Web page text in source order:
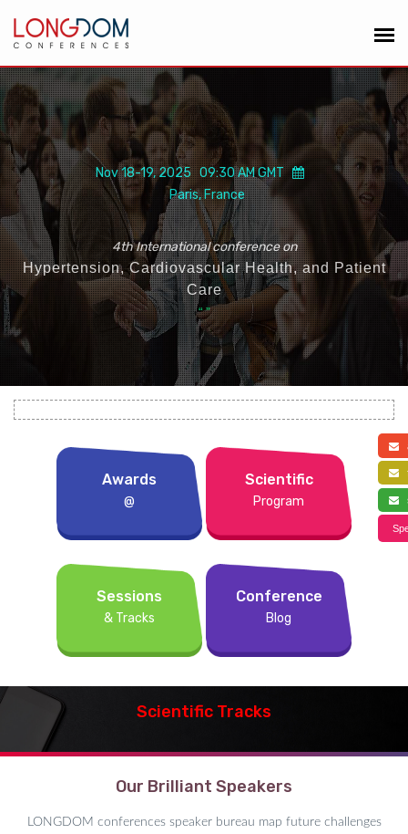
Nov 18-19, 2025 09:30 AM GMT
Paris, France
4th International conference on
Hypertension, Cardiovascular Health, and Patient
Care
“”
Awards
@
Scientific
Program
Sessions
& Tracks
Conference
Blog
Scientific Tracks
Our Brilliant Speakers
LONGDOM conferences speaker bureau map future challenges